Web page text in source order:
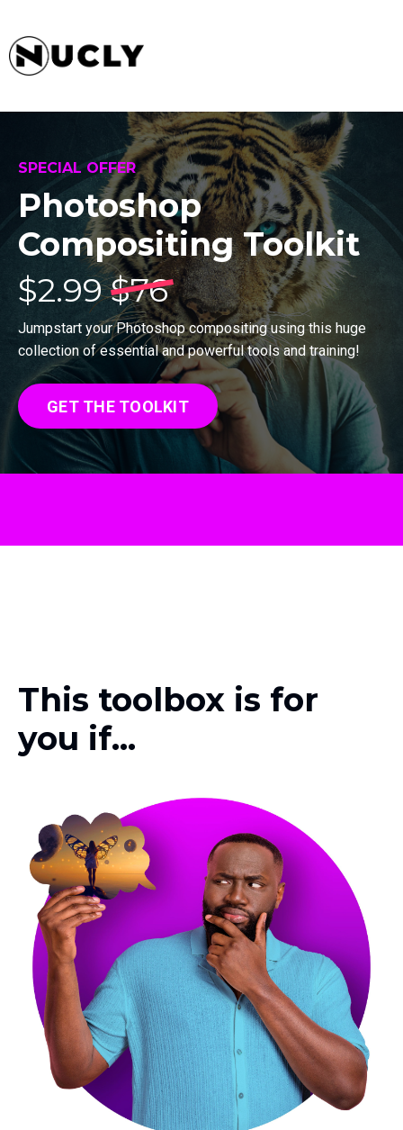
SPECIAL OFFER
Photoshop
Compositing Toolkit
$2.99$76
Jumpstart your Photoshop compositing using this huge
collection of essential and powerful tools and training!
GET THE TOOLKIT
This toolbox is for
you if...